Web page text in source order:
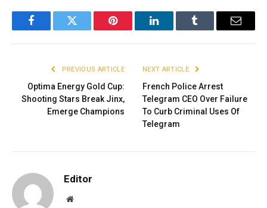
FacebookTwitter Pinterest LinkedInTumblr Email
PREVIOUS ARTICLE
Optima Energy Gold Cup:
Shooting Stars Break Jinx,
Emerge Champions
NEXT ARTICLE
French Police Arrest
Telegram CEO Over Failure
To Curb Criminal Uses Of
Telegram
Editor
Website